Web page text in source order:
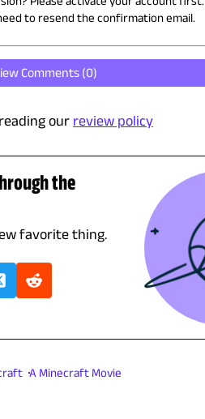
to resend the confirmation email.
Comments (0)
our review policy
the
favorite thing.
A Minecraft Movie